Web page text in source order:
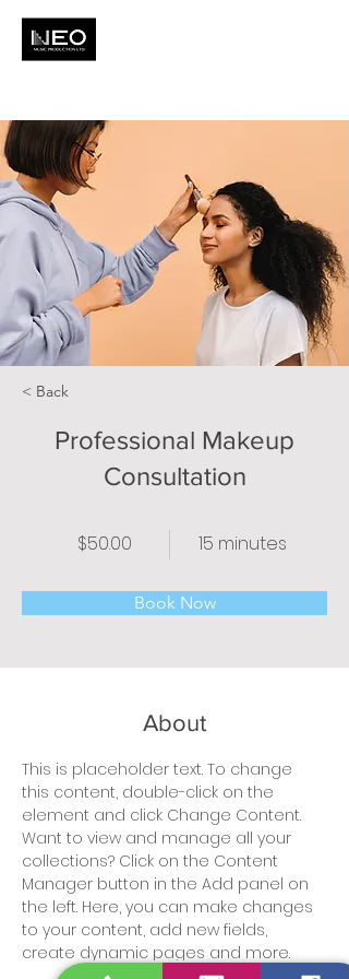
< Back
Professional Makeup
Consultation
$50.00 15 minutes
Book Now
About
This is placeholder text. To change
this content, double-click on the
element and click Change Content.
Want to view and manage all your
collections? Click on the Content
Manager button in the Add panel on
the left. Here, you can make changes
to your content, add new fields,
create dynamic pages and more.